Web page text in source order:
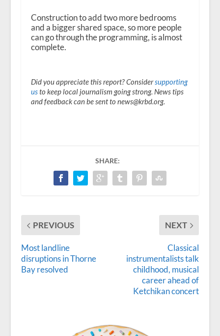
Construction to add two more bedrooms
and a bigger shared space, so more people
can go through the programming, is almost
complete.
Did you appreciate this report? Considersupporting
usto keep local journalism going strong. News tips
and feedback can be sent to news@krbd.org.
SHARE:
PREVIOUS
Most landline
disruptions in Thorne
Bay resolved
NEXT
Classical
instrumentalists talk
childhood, musical
career ahead of
Ketchikan concert